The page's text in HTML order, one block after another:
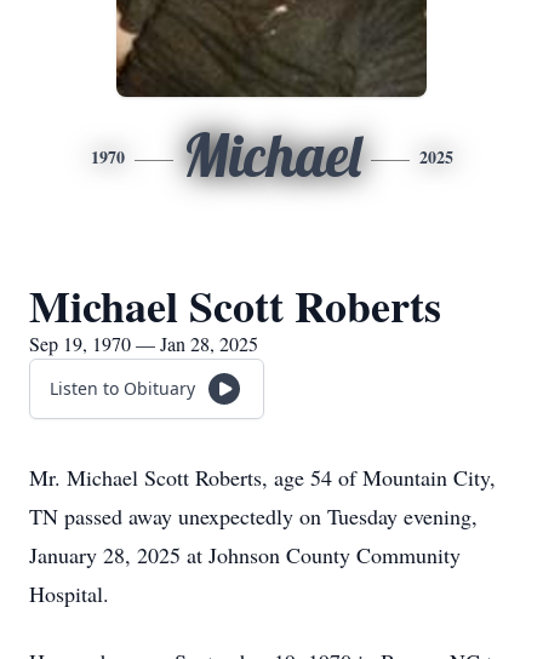
1970 Michael 2025
Michael Scott Roberts
Sep 19, 1970 — Jan 28, 2025
Listen to Obituary
Mr. Michael Scott Roberts, age 54 of Mountain City,
TN passed away unexpectedly on Tuesday evening,
January 28, 2025 at Johnson County Community
Hospital.